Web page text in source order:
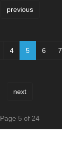
previous
4 5 6 7
next
Page 5 of 24